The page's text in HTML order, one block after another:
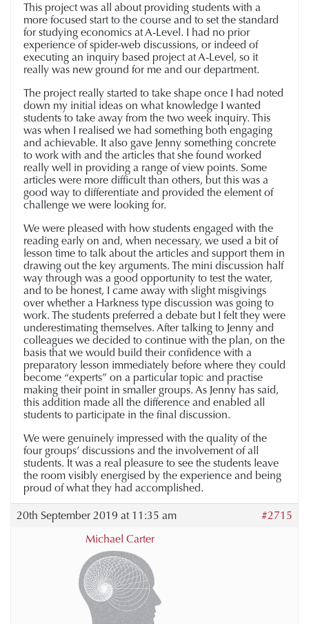
This project was all about providing students with a
more focused start to the course and to set the standard
for studying economics at A-Level. I had no prior
experience of spider-web discussions, or indeed of
executing an inquiry based project at A-Level, so it
really was new ground for me and our department.
The project really started to take shape once I had noted
down my initial ideas on what knowledge I wanted
students to take away from the two week inquiry. This
was when I realised we had something both engaging
and achievable. It also gave Jenny something concrete
to work with and the articles that she found worked
really well in providing a range of view points. Some
articles were more difficult than others, but this was a
good way to differentiate and provided the element of
challenge we were looking for.
We were pleased with how students engaged with the
reading early on and, when necessary, we used a bit of
lesson time to talk about the articles and support them in
drawing out the key arguments. The mini discussion half
way through was a good opportunity to test the water,
and to be honest, I came away with slight misgivings
over whether a Harkness type discussion was going to
work. The students preferred a debate but I felt they were
underestimating themselves. After talking to Jenny and
colleagues we decided to continue with the plan, on the
basis that we would build their confidence with a
preparatory lesson immediately before where they could
become “experts” on a particular topic and practise
making their point in smaller groups. As Jenny has said,
this addition made all the difference and enabled all
students to participate in the final discussion.
We were genuinely impressed with the quality of the
four groups’ discussions and the involvement of all
students. It was a real pleasure to see the students leave
the room visibly energised by the experience and being
proud of what they had accomplished.
20th September 2019 at 11:35 am
#2715
Michael Carter